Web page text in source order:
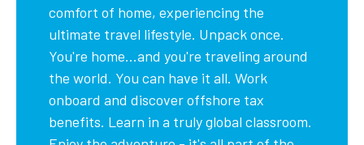
comfort of home, experiencing the
ultimate travel lifestyle. Unpack once.
You're home...and you're traveling around
the world. You can have it all. Work
onboard and discover offshore tax
benefits. Learn in a truly global classroom.